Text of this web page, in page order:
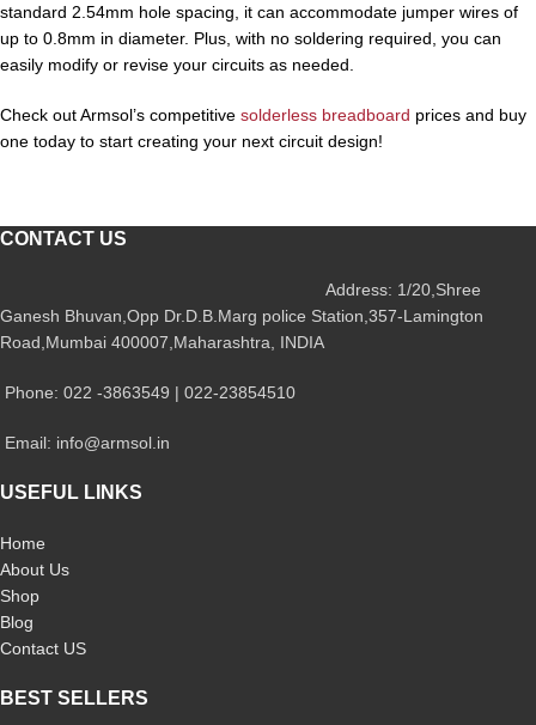
standard 2.54mm hole spacing, it can accommodate jumper wires of
up to 0.8mm in diameter. Plus, with no soldering required, you can
easily modify or revise your circuits as needed.
Check out Armsol’s competitive solderless breadboard prices and buy
one today to start creating your next circuit design!
CONTACT US
Address: 1/20,Shree
Ganesh Bhuvan,Opp Dr.D.B.Marg police Station,357-Lamington
Road,Mumbai 400007,Maharashtra, INDIA
Phone: 022 -3863549 | 022-23854510
Email: info@armsol.in
USEFUL LINKS
Home
About Us
Shop
Blog
Contact US
BEST SELLERS